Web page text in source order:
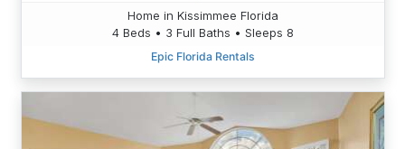
Home in Kissimmee Florida
4 Beds • 3 Full Baths • Sleeps 8
Epic Florida Rentals